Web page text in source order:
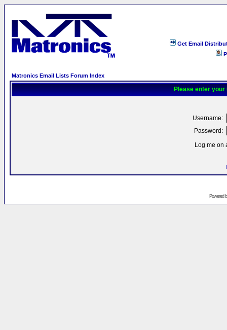
Get Email
Matronics Email Lists Forum Index
Please enter your
Username:
Password:
Log me on
Powered